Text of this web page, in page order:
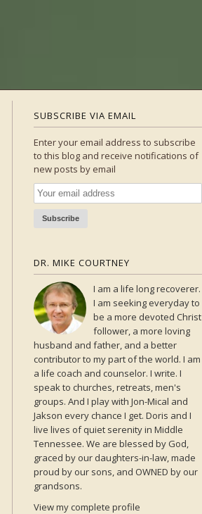
SUBSCRIBE VIA EMAIL
Enter your email address to subscribe
to this blog and receive notifications of
new posts by email
DR. MIKE COURTNEY
I am a life long recoverer.
I am seeking everyday to
be a more devoted Christ
follower, a more loving
husband and father, and a better
contributor to my part of the world. I am
a life coach and counselor. I write. I
speak to churches, retreats, men's
groups. And I play with Jon-Mical and
Jakson every chance I get. Doris and I
live lives of quiet serenity in Middle
Tennessee. We are blessed by God,
graced by our daughters-in-law, made
proud by our sons, and OWNED by our
grandsons.
View my complete profile